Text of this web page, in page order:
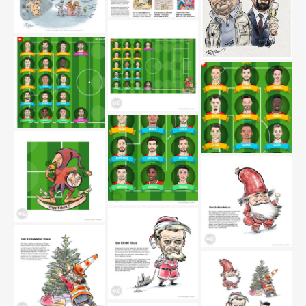
Strange gesture in the
park
cartoonmovement-
marsden2
1_thiel-boerne-
marsden_editorial
fussball-nati
fussball-nati2
fussball-nati3
fussball-nati4
fussball-nati5
salamiklaus-marsden